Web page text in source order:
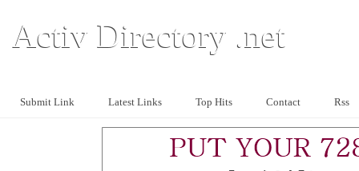
Activ Directory .net
Submit Link Latest Links Top Hits Contact Rss